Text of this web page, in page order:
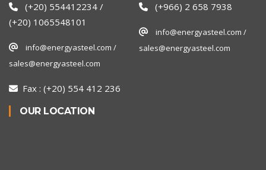
(+20) 554412234 /
(+20) 1065548101
info@energyasteel.com /
sales@energyasteel.com
Fax : (+20) 554 412 236
(+966) 2 658 7938
info@energyasteel.com /
sales@energyasteel.com
OUR LOCATION